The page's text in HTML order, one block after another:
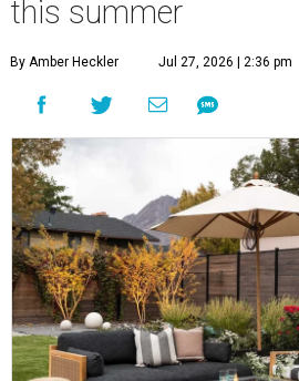
this summer
By Amber Heckler Jul 27, 2026 | 2:36 pm